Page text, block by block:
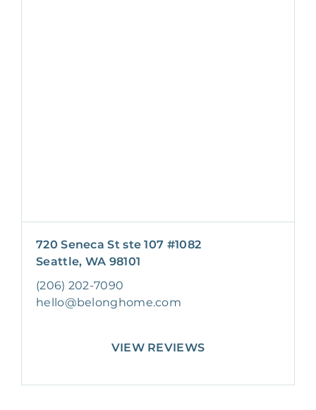
720 Seneca St ste 107 #1082
Seattle, WA 98101
(206) 202-7090
hello@belonghome.com
VIEW REVIEWS